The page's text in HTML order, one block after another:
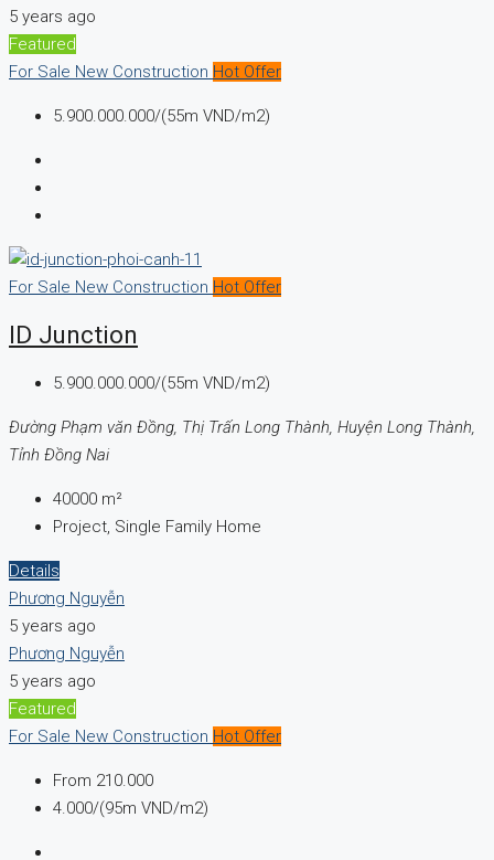
5 years ago
Featured
For Sale New Construction Hot Offer
5.900.000.000/(55m VND/m2)
For Sale New Construction Hot Offer
ID Junction
5.900.000.000/(55m VND/m2)
Đường Phạm văn Đồng, Thị Trấn Long Thành, Huyện Long Thành,
Tỉnh Đồng Nai
40000 m²
Project, Single Family Home
Details
Phương Nguyễn
5 years ago
Phương Nguyễn
5 years ago
Featured
For Sale New Construction Hot Offer
From 210.000
4.000/(95m VND/m2)